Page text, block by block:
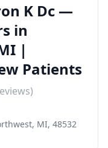
K Dc —
in
|
Patients
MI, 48532